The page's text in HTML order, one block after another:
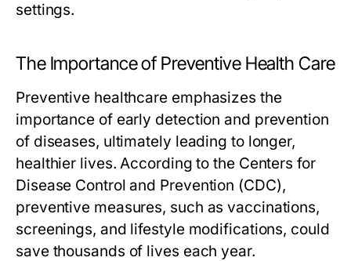
settings.
The Importance of Preventive Health Care
Preventive healthcare emphasizes the
importance of early detection and prevention
of diseases, ultimately leading to longer,
healthier lives. According to the Centers for
Disease Control and Prevention (CDC),
preventive measures, such as vaccinations,
screenings, and lifestyle modifications, could
save thousands of lives each year.